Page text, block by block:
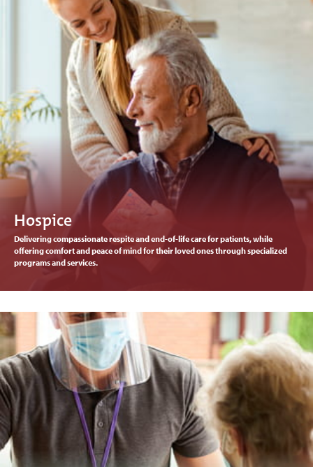
Hospice
Delivering compassionate respite and end-of-life care for patients, while
offering comfort and peace of mind for their loved ones through specialized
programs and services.